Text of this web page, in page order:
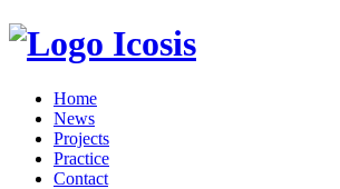
Icosis
Home
News
Projects
Practice
Contact